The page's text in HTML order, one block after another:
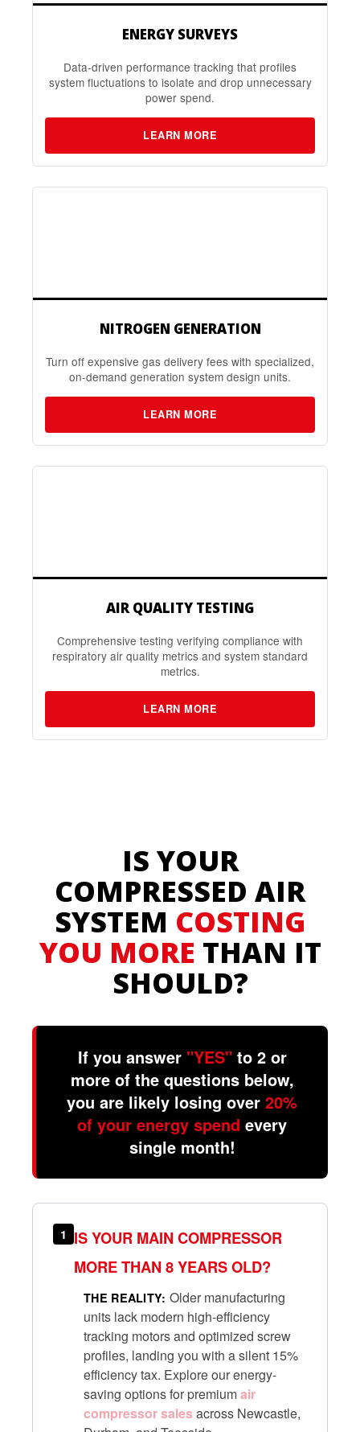
ENERGY SURVEYS
Data-driven performance tracking that profiles
system fluctuations to isolate and drop unnecessary
power spend.
LEARN MORE
NITROGEN GENERATION
Turn off expensive gas delivery fees with specialized,
on-demand generation system design units.
LEARN MORE
AIR QUALITY TESTING
Comprehensive testing verifying compliance with
respiratory air quality metrics and system standard
metrics.
LEARN MORE
IS YOUR
COMPRESSED AIR
SYSTEM COSTING
YOU MORE THAN IT
SHOULD?
If you answer "YES"to 2 or
more of the questions below,
you are likely losing over 20%
of your energy spend every
single month!
1 IS YOUR MAIN COMPRESSOR
MORE THAN 8 YEARS OLD?
THE REALITY: Older manufacturing
units lack modern high-efficiency
tracking motors and optimized screw
profiles, landing you with a silent 15%
efficiency tax. Explore our energy-
saving options for premiumair
compressor sales across Newcastle,